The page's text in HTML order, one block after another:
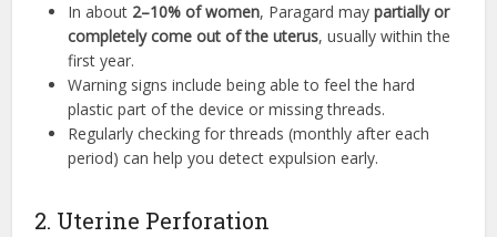
In about 2–10% of women, Paragard maypartially or
completely come out of the uterus, usually within the
first year.
Warning signs include being able to feel the hard
plastic part of the device or missing threads.
Regularly checking for threads (monthly after each
period) can help you detect expulsion early.
2. Uterine Perforation